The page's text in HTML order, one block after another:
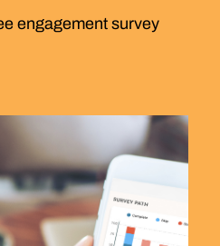
engagement survey